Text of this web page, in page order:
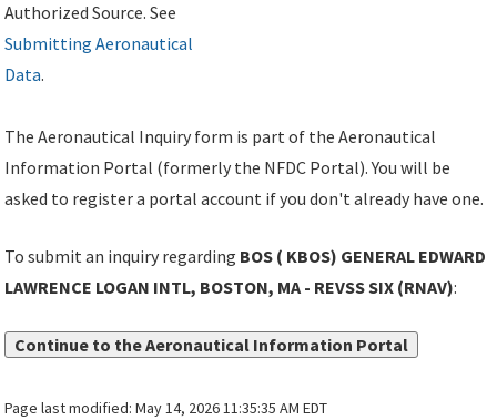
Authorized Source. See
Submitting Aeronautical
Data.
The Aeronautical Inquiry form is part of the Aeronautical
Information Portal (formerly the NFDC Portal). You will be
asked to register a portal account if you don't already have one.
To submit an inquiry regarding BOS ( KBOS) GENERAL EDWARD
LAWRENCE LOGAN INTL, BOSTON, MA - REVSS SIX (RNAV):
Continue to the Aeronautical Information Portal
Page last modified:May 14, 2026 11:35:35 AM EDT